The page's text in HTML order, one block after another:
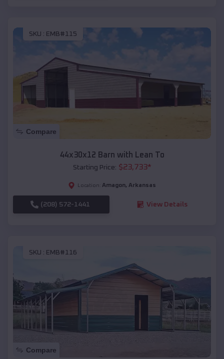
SKU : EMB#115
Compare
44x30x12 Barn with Lean To
Starting Price: $23,733*
Location: Amagon, Arkansas
(208) 572-1441 View Details
SKU : EMB#116
Compare